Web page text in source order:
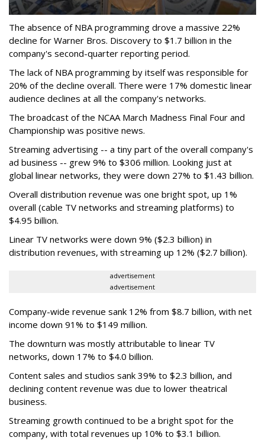
The absence of NBA programming drove a massive 22%
decline for Warner Bros. Discovery to $1.7 billion in the
company's second-quarter reporting period.
The lack of NBA programming by itself was responsible for
20% of the decline overall. There were 17% domestic linear
audience declines at all the company's networks.
The broadcast of the NCAA March Madness Final Four and
Championship was positive news.
Streaming advertising -- a tiny part of the overall company's
ad business -- grew 9% to $306 million. Looking just at
global linear networks, they were down 27% to $1.43 billion.
Overall distribution revenue was one bright spot, up 1%
overall (cable TV networks and streaming platforms) to
$4.95 billion.
Linear TV networks were down 9% ($2.3 billion) in
distribution revenues, with streaming up 12% ($2.7 billion).
advertisement
advertisement
Company-wide revenue sank 12% from $8.7 billion, with net
income down 91% to $149 million.
The downturn was mostly attributable to linear TV
networks, down 17% to $4.0 billion.
Content sales and studios sank 39% to $2.3 billion, and
declining content revenue was due to lower theatrical
business.
Streaming growth continued to be a bright spot for the
company, with total revenues up 10% to $3.1 billion.